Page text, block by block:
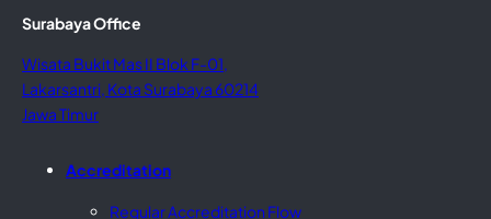
Surabaya Office
Wisata Bukit Mas II Blok F-01,
Lakarsantri, Kota Surabaya 60214
Jawa Timur
Accreditation
Regular Accreditation Flow